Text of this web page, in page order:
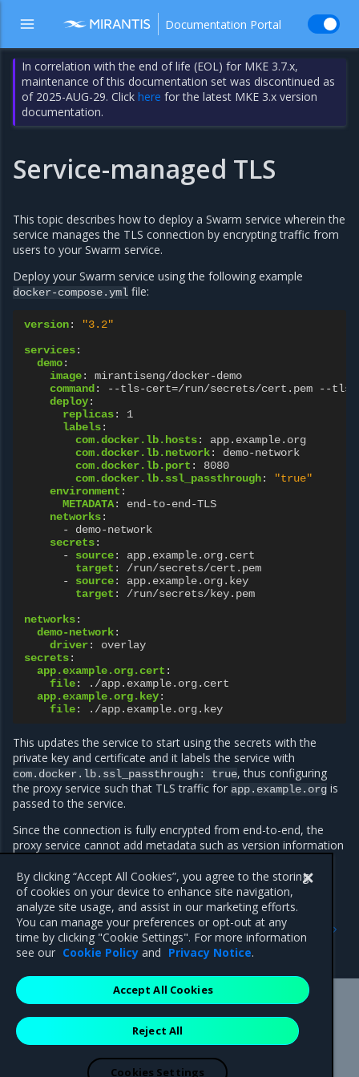
Documentation Portal
In correlation with the end of life (EOL) for MKE 3.7.x,
maintenance of this documentation set was discontinued as
of 2025-AUG-29. Clickhere for the latest MKE 3.x version
documentation.
Service-managed TLS
This topic describes how to deploy a Swarm service wherein the
service manages the TLS connection by encrypting traffic from
users to your Swarm service.
Deploy your Swarm service using the following example
docker-compose.yml file:
version:
"3.2"
services:
demo:
image:
mirantiseng/docker-demo
command :
--tls-cert=/run/secrets/cert.pem --tls-
deploy:
replicas:
1
labels:
com.docker.lb.hosts:
app.example.org
com.docker.lb.network:
demo-network
com.docker.lb.port :
8080
com.docker.lb.ssl_passthrough:
"true"
environment :
METADATA:
end-to-end-TLS
networks:
-
demo-network
secrets:
-
source:
app.example.org.cert
target :
/run/secrets/cert.pem
-
source:
app.example.org.key
target :
/run/secrets/key.pem
networks:
demo-network:
driver:
overlay
secrets:
app.example.org.cert :
file:
./app.example.org.cert
app.example.org.key:
file: ./app.example.org.key
This updates the service to start using the secrets with the
private key and certificate and it labels the service with
com.docker.lb.ssl_passthrough: true, thus configuring
the proxy service such that TLS traffic for app.example.org is
passed to the service.
Since the connection is fully encrypted from end-to-end, the
proxy service cannot add metadata such as version information
Deploy services with mTLS
enabled
Previous
Proxy-managed TLS
Mirantis Inc.900 E Hamilton Avenue, Suite 650,
Campbell, CA 95008 +1-650-963-9828
are registered trademarks of Mirantis, Inc. All other trademarks are the
By clicking “Accept All Cookies”, you agree to the storing
of cookies on your device to enhance site navigation,
analyze site usage, and assist in our marketing efforts.
You can manage your preferences or opt-out at any
time by clicking "Cookie Settings". For more information
see our Cookie Policy and Privacy Notice.
Reject All
Accept All Cookies
Cookies Settings